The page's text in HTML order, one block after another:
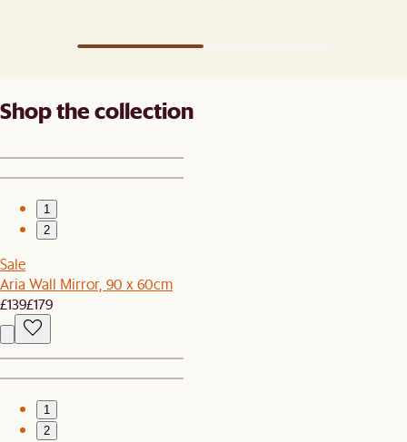
Shop the collection
1
2
Sale
Aria Wall Mirror, 90 x 60cm
£139£179
1
2